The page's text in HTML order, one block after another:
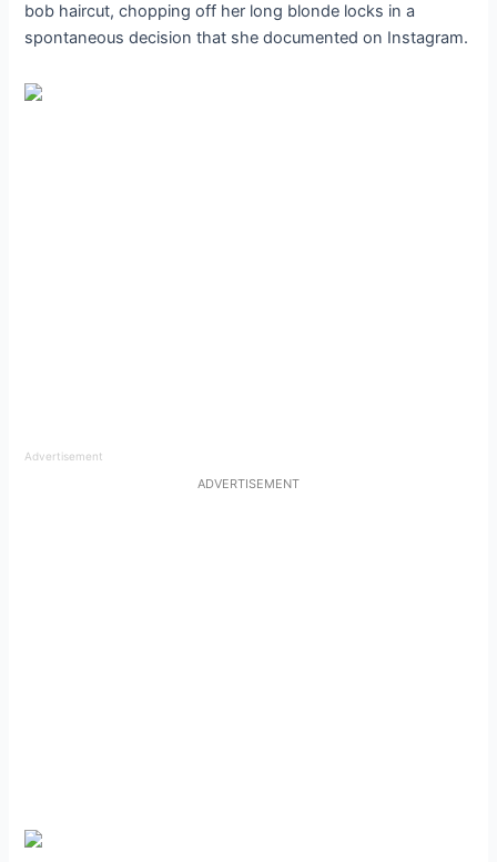
bob haircut, chopping off her long blonde locks in a
spontaneous decision that she documented on Instagram.
Advertisement
ADVERTISEMENT